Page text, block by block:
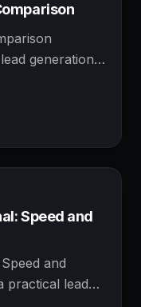
and booked
generation
where human
and booked
Speed and
and
practical lead